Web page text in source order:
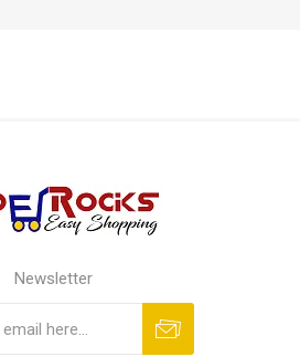
Newsletter